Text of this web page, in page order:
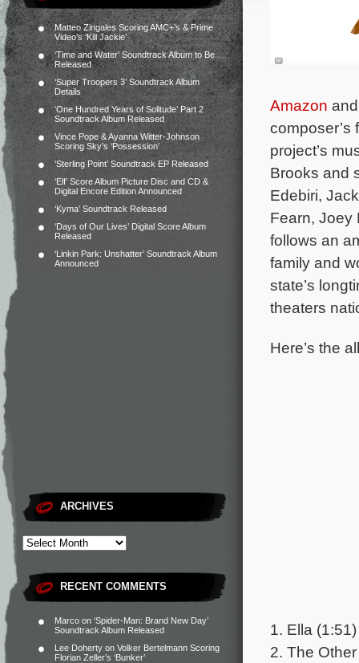
Matteo Zingales Scoring AMC+’s & Prime
Video’s ‘Kill Jackie’
‘Time and Water’ Soundtrack Album to Be
Released
‘Super Troopers 3’ Soundtrack Album
Details
‘One Hundred Years of Solitude’ Part 2
Soundtrack Album Released
Vince Pope & Ayanna Witter-Johnson
Scoring Sky’s ‘Possession’
‘Sterling Point’ Soundtrack EP Released
‘Elf’ Score Album Picture Disc and CD &
Digital Encore Edition Announced
‘Kyma’ Soundtrack Released
‘Days of Our Lives’ Digital Score Album
Released
‘Linkin Park: Unshatter’ Soundtrack Album
Announced
ARCHIVES
RECENT COMMENTS
Marco on ‘Spider-Man: Brand New Day’
Soundtrack Album Released
Lee Doherty on Volker Bertelmann Scoring
Florian Zeller’s ‘Bunker’
Amazon
project’s
Brooks and
Edebiri,
Fearn, Joey
follows an
family and
state’s
theaters
Here’s the
1. Ella (1:51)
2. The